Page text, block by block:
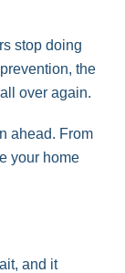
stop doing
the
over again.
ahead. From
your home
and it